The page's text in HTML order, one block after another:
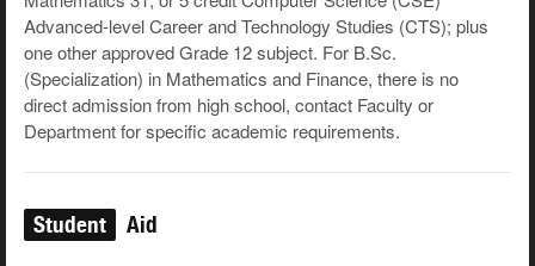
Advanced-level Career and Technology Studies (CTS); plus
one other approved Grade 12 subject. For B.Sc.
(Specialization) in Mathematics and Finance, there is no
direct admission from high school, contact Faculty or
Department for specific academic requirements.
Student Aid